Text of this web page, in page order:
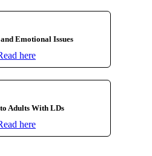
Emotional Issues
here
Adults With LDs
here